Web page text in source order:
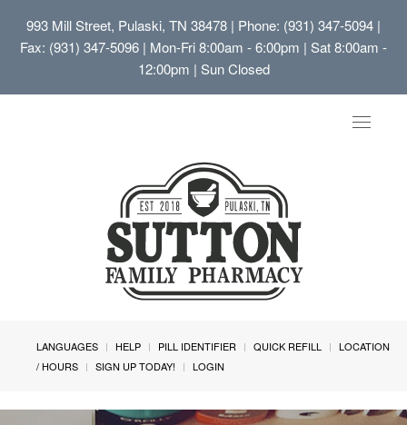
993 Mill Street, Pulaski, TN 38478 | Phone: (931) 347-5094 |
Fax: (931) 347-5096 | Mon-Fri 8:00am - 6:00pm | Sat 8:00am -
12:00pm | Sun Closed
Toggle
LANGUAGES HELP PILL IDENTIFIER QUICK REFILL
LOCATION
/ HOURS
SIGN UP TODAY! LOGIN